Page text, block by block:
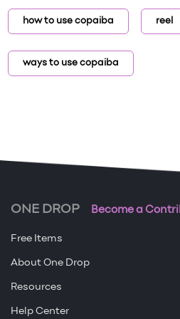
how to use copaiba reel
ways to use copaiba
ONE DROP Become a
Free Items
About One Drop
Resources
Help Center